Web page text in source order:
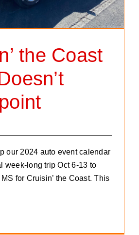
the Coast
our 2024 auto event calendar
week-long trip Oct 6-13 to
for Cruisin’ the Coast. This